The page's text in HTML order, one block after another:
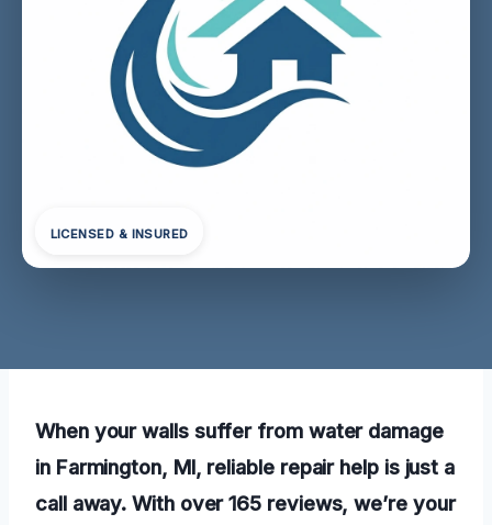
LICENSED & INSURED
When your walls suffer from water damage
in Farmington, MI, reliable repair help is just a
call away. With over 165 reviews, we’re your